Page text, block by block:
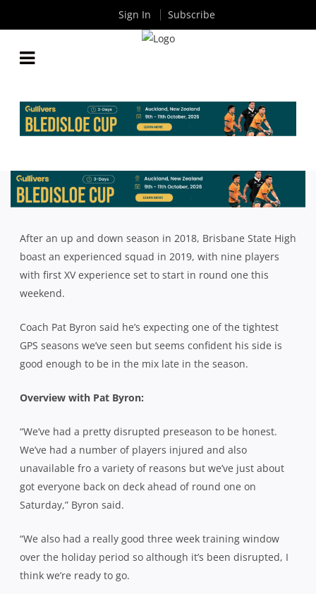
PREVIEW
ByRugby News| Jul 19 2019
After an up and down season in 2018, Brisbane State High
boast an experienced squad in 2019, with nine players
with first XV experience set to start in round one this
weekend.
Coach Pat Byron said he’s expecting one of the tightest
GPS seasons we’ve seen but seems confident his side is
good enough to be in the mix late in the season.
Overview with Pat Byron:
“We’ve had a pretty disrupted preseason to be honest.
We’ve had a number of players injured and also
unavailable fro a variety of reasons but we’ve just about
got everyone back on deck ahead of round one on
Saturday,” Byron said.
“We also had a really good three week training window
over the holiday period so although it’s been disrupted, I
think we’re ready to go.
Sign In Subscribe